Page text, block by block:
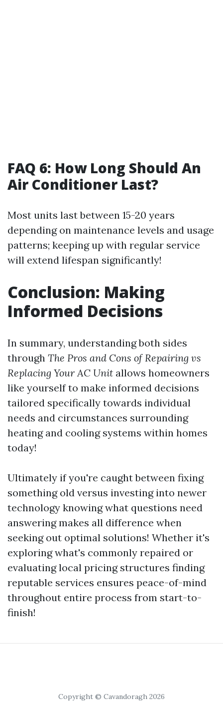
FAQ 6: How Long Should An
Air Conditioner Last?
Most units last between 15-20 years
depending on maintenance levels and usage
patterns; keeping up with regular service
will extend lifespan significantly!
Conclusion: Making
Informed Decisions
In summary, understanding both sides
through The Pros and Cons of Repairing vs
Replacing Your AC Unit allows homeowners
like yourself to make informed decisions
tailored specifically towards individual
needs and circumstances surrounding
heating and cooling systems within homes
today!
Ultimately if you're caught between fixing
something old versus investing into newer
technology knowing what questions need
answering makes all difference when
seeking out optimal solutions! Whether it's
exploring what's commonly repaired or
evaluating local pricing structures finding
reputable services ensures peace-of-mind
throughout entire process from start-to-
finish!
Copyright © Cavandoragh 2026